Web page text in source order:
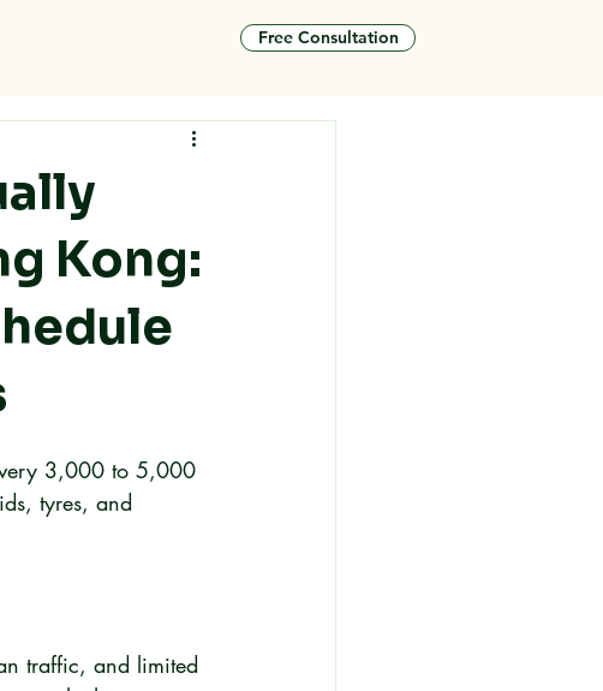
Free Consultation
Kong:
3,000 to 5,000
tyres, and
traffic, and limited